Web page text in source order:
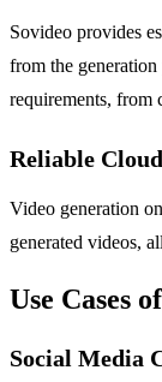
Sovideo provides
from the
requirements, from
Reliable
Video generation
generated videos,
Use Cases
Social Media